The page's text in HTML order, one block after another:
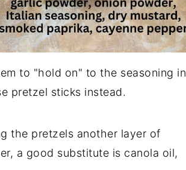
to "hold on" to the seasoning in
pretzel sticks instead.
the pretzels another layer of
a good substitute is canola oil,